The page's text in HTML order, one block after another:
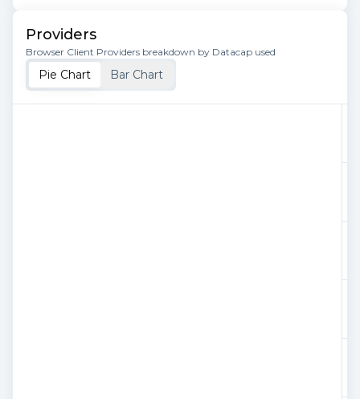
Providers
Browser Client Providers breakdown by Datacap used
Pie Chart Bar Chart